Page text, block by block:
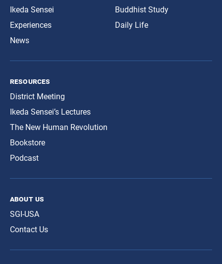
Ikeda Sensei
Experiences
News
Buddhist Study
Daily Life
resources
District Meeting
Ikeda Sensei’s Lectures
The New Human Revolution
Bookstore
Podcast
about us
SGI-USA
Contact Us